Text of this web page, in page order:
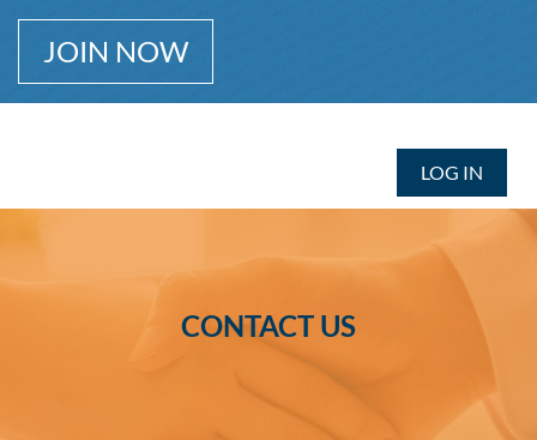
JOIN NOW
LOG IN
CONTACT US